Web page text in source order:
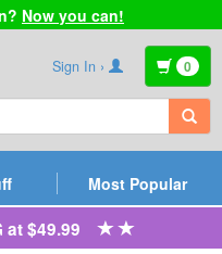
Now you can!
Sign In › 0
Most Popular
at $49.99